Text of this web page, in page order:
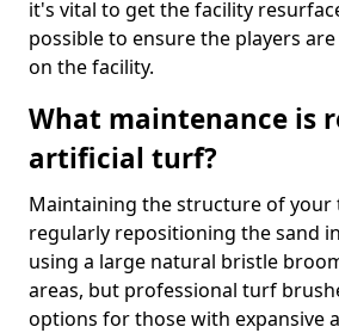
it's vital to get the facility
possible to ensure the players
on the facility.
What maintenance is
artificial turf?
Maintaining the structure of
regularly repositioning the sand
using a large natural bristle
areas, but professional turf
options for those with expansive